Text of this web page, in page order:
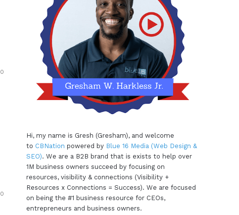
0
0
Hi, my name is Gresh (Gresham), and welcome
to CBNation powered by Blue 16 Media (Web Design &
SEO). We are a B2B brand that is exists to help over
1M business owners succeed by focusing on
resources, visibility & connections (Visibility +
Resources x Connections = Success). We are focused
on being the #1 business resource for CEOs,
entrepreneurs and business owners.